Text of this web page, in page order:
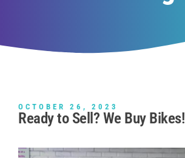
OCTOBER 26, 2023
Ready to Sell? We Buy Bikes!